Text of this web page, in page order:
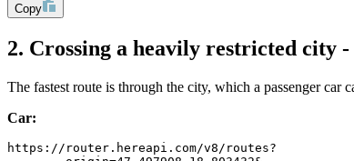
Copy
2. Crossing a heavily restricted city -
The fastest route is through the city, which a passenger car
Car:
https://router.hereapi.com/v8/routes?